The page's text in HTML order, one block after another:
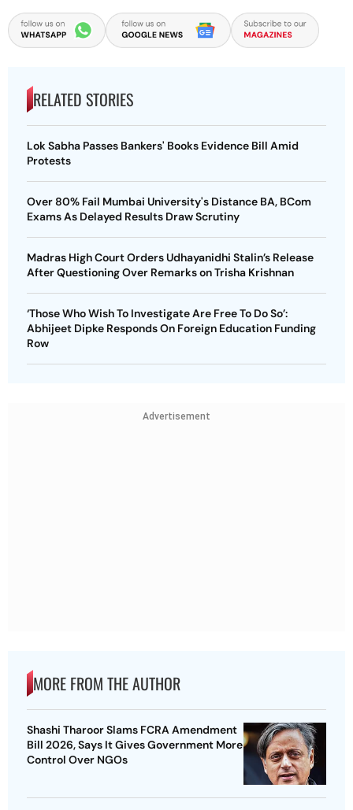
RELATED STORIES
Lok Sabha Passes Bankers' Books Evidence Bill Amid
Protests
Over 80% Fail Mumbai University's Distance BA, BCom
Exams As Delayed Results Draw Scrutiny
Madras High Court Orders Udhayanidhi Stalin’s Release
After Questioning Over Remarks on Trisha Krishnan
‘Those Who Wish To Investigate Are Free To Do So’:
Abhijeet Dipke Responds On Foreign Education Funding
Row
Advertisement
MORE FROM THE AUTHOR
Shashi Tharoor Slams FCRA Amendment
Bill 2026, Says It Gives Government More
Control Over NGOs